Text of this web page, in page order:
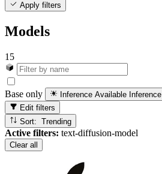
Apply filters
Models
15
Base only Inference Available Inference
Edit filters
Sort: Trending
Active filters: text-diffusion-model
Clear all